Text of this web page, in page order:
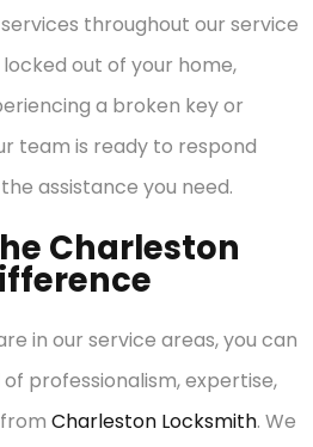
throughout our service
out of your home,
a broken key or
team is ready to respond
assistance you need.
Charleston
in our service areas, you can
professionalism, expertise,
Charleston Locksmith. We